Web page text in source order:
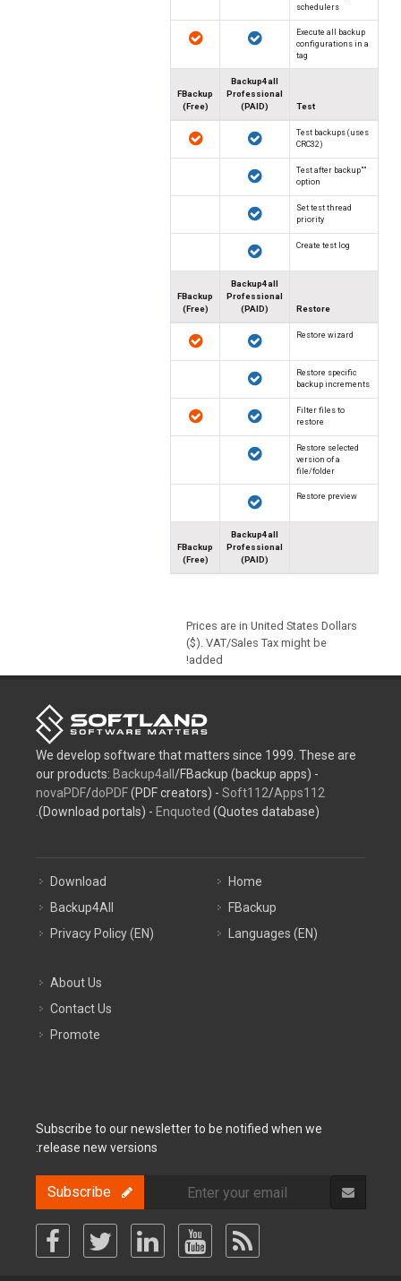
schedulers
Execute all backup
configurations in a
tag
Test
Backup4all
Professional
(PAID)
FBackup
(Free)
Test backups (uses
CRC32)
"Test after backup"
option
Set test thread
priority
Create test log
Restore
Backup4all
Professional
(PAID)
FBackup
(Free)
Restore wizard
Restore specific
backup increments
Filter files to
restore
Restore selected
version of a
file/folder
Restore preview
Backup4all
Professional
(PAID)
FBackup
(Free)
Prices are in United States Dollars
($). VAT/Sales Tax might be
added!
We develop software that matters since 1999. These are
our products: Backup4all /FBackup (backup apps) -
novaPDF/doPDF(PDF creators) - Soft112/Apps112
(Download portals) - Enquoted (Quotes database).
Home
FBackup
Languages (EN)
Download
Backup4All
Privacy Policy (EN)
About Us
Contact Us
Promote
Subscribe to our newsletter to be notified when we
release new versions: